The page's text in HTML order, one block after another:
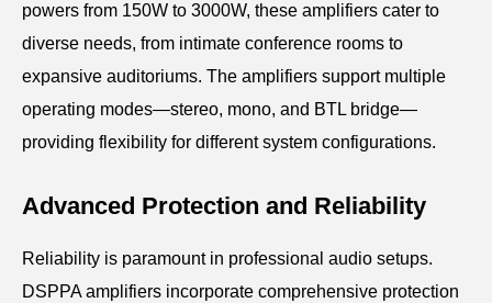
powers from 150W to 3000W, these amplifiers cater to
diverse needs, from intimate conference rooms to
expansive auditoriums. The amplifiers support multiple
operating modes—stereo, mono, and BTL bridge—
providing flexibility for different system configurations.
Advanced Protection and Reliability
Reliability is paramount in professional audio setups.
DSPPA amplifiers incorporate comprehensive protection